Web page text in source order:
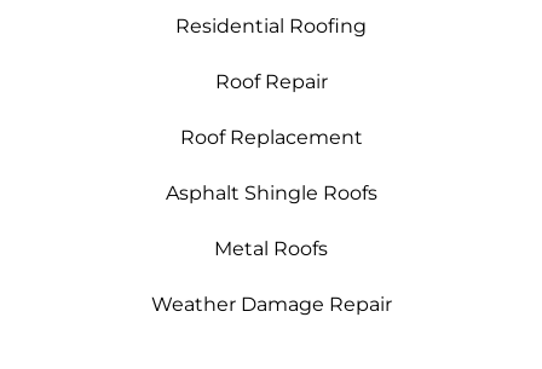
Residential Roofing
Roof Repair
Roof Replacement
Asphalt Shingle Roofs
Metal Roofs
Weather Damage Repair